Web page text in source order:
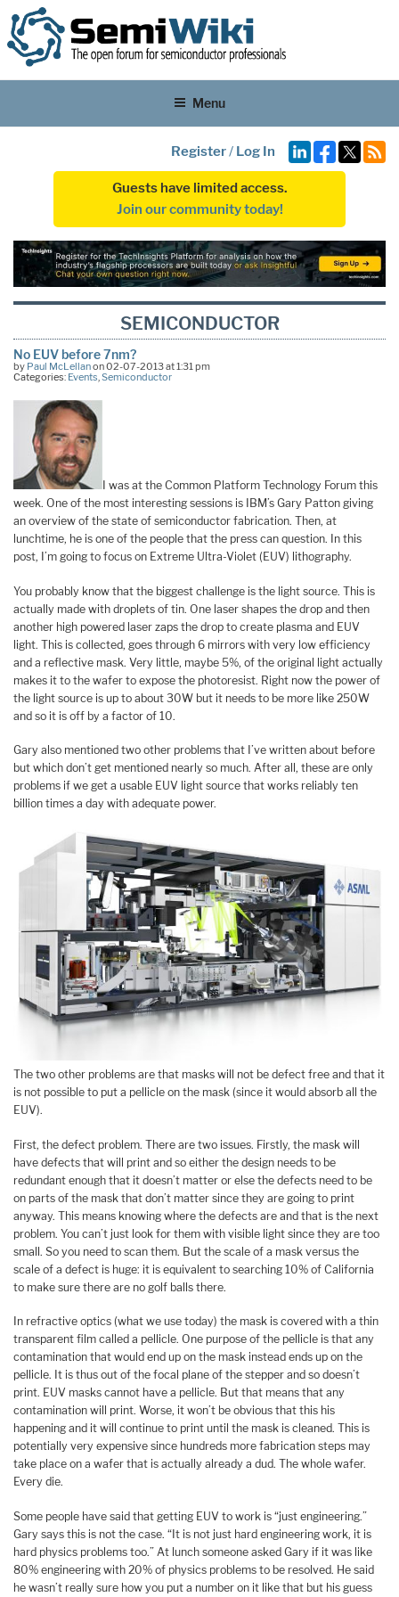
Menu
Register/ Log In
Guests have limited access.
Join our community today!
SEMICONDUCTOR
No EUV before 7nm?
by Paul McLellanon 02-07-2013 at 1:31 pm
Categories: Events,Semiconductor
I was at the Common Platform Technology Forum this
week. One of the most interesting sessions is IBM’s Gary Patton giving
an overview of the state of semiconductor fabrication. Then, at
lunchtime, he is one of the people that the press can question. In this
post, I’m going to focus on Extreme Ultra-Violet (EUV) lithography.
You probably know that the biggest challenge is the light source. This is
actually made with droplets of tin. One laser shapes the drop and then
another high powered laser zaps the drop to create plasma and EUV
light. This is collected, goes through 6 mirrors with very low efficiency
and a reflective mask. Very little, maybe 5%, of the original light actually
makes it to the wafer to expose the photoresist. Right now the power of
the light source is up to about 30W but it needs to be more like 250W
and so it is off by a factor of 10.
Gary also mentioned two other problems that I’ve written about before
but which don’t get mentioned nearly so much. After all, these are only
problems if we get a usable EUV light source that works reliably ten
billion times a day with adequate power.
The two other problems are that masks will not be defect free and that it
is not possible to put a pellicle on the mask (since it would absorb all the
EUV).
First, the defect problem. There are two issues. Firstly, the mask will
have defects that will print and so either the design needs to be
redundant enough that it doesn’t matter or else the defects need to be
on parts of the mask that don’t matter since they are going to print
anyway. This means knowing where the defects are and that is the next
problem. You can’t just look for them with visible light since they are too
small. So you need to scan them. But the scale of a mask versus the
scale of a defect is huge: it is equivalent to searching 10% of California
to make sure there are no golf balls there.
In refractive optics (what we use today) the mask is covered with a thin
transparent film called a pellicle. One purpose of the pellicle is that any
contamination that would end up on the mask instead ends up on the
pellicle. It is thus out of the focal plane of the stepper and so doesn’t
print. EUV masks cannot have a pellicle. But that means that any
contamination will print. Worse, it won’t be obvious that this his
happening and it will continue to print until the mask is cleaned. This is
potentially very expensive since hundreds more fabrication steps may
take place on a wafer that is actually already a dud. The whole wafer.
Every die.
Some people have said that getting EUV to work is “just engineering.”
Gary says this is not the case. “It is not just hard engineering work, it is
hard physics problems too.” At lunch someone asked Gary if it was like
80% engineering with 20% of physics problems to be resolved. He said
he wasn’t really sure how you put a number on it like that but his guess